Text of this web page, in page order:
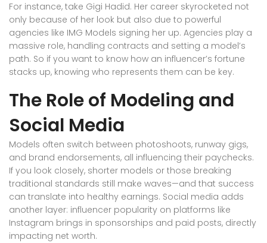
For instance, take Gigi Hadid. Her career skyrocketed not
only because of her look but also due to powerful
agencies like IMG Models signing her up. Agencies play a
massive role, handling contracts and setting a model’s
path. So if you want to know how an influencer’s fortune
stacks up, knowing who represents them can be key.
The Role of Modeling and
Social Media
Models often switch between photoshoots, runway gigs,
and brand endorsements, all influencing their paychecks.
If you look closely, shorter models or those breaking
traditional standards still make waves—and that success
can translate into healthy earnings. Social media adds
another layer: influencer popularity on platforms like
Instagram brings in sponsorships and paid posts, directly
impacting net worth.